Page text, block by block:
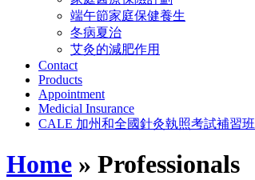
端午節家庭保健養生
冬病夏治
艾灸的減肥作用
Contact
Products
Appointment
Medicial Insurance
CALE 加州和全國針灸執照考試補習班
Home » Professionals